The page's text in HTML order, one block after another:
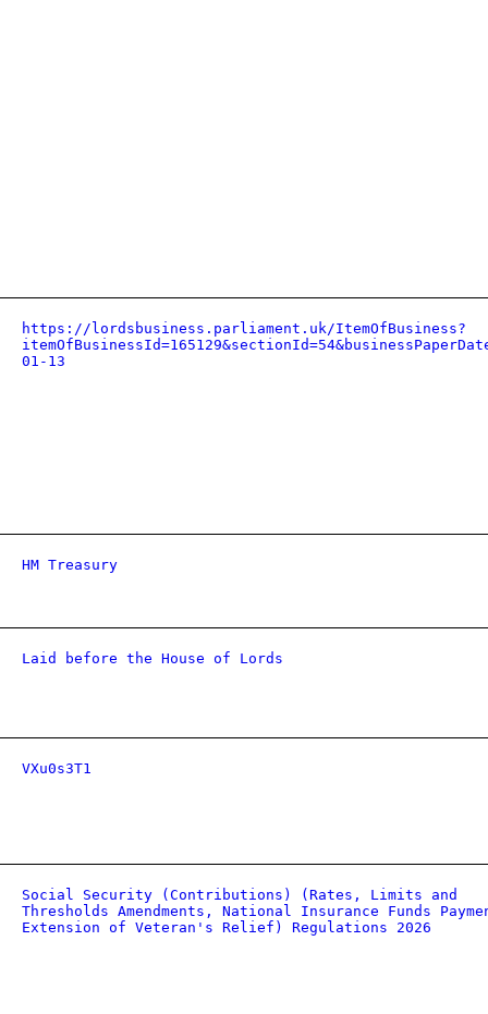
https://lordsbusiness.parliament.uk/ItemOfBusiness?
01-13
HM Treasury
Laid before the House of Lords
VXu0s3T1
Social Security (Contributions) (Rates, Limits and
Thresholds Amendments, National Insurance Funds
Extension of Veteran's Relief) Regulations 2026